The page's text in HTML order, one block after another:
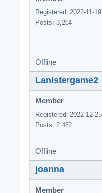
Registered: 2022-11-19
Posts: 3,204
Offline
Lanistergame2
Member
Registered: 2022-12-25
Posts: 2,432
Offline
joanna
Member